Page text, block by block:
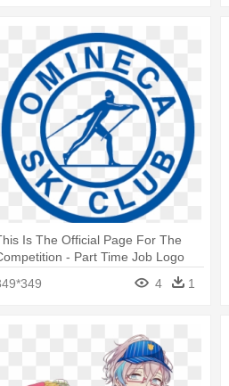
Is The Official Page For The
- Part Time Job Logo
4 1